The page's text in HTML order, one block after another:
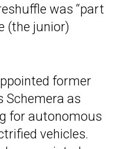
was “part
(the junior)
former
Schemera as
for autonomous
vehicles.